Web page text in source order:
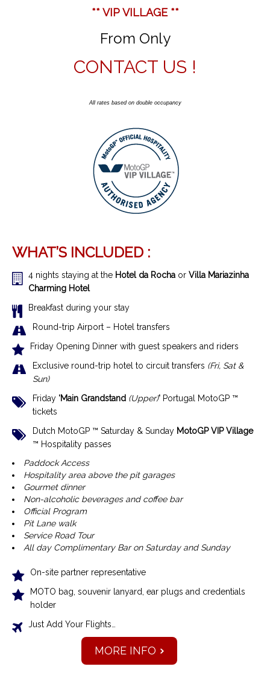
** VIP VILLAGE **
From Only
CONTACT US !
All rates based on double occupancy
WHAT’S INCLUDED :
4 nights staying at the Hotel da Rocha or Villa Mariazinha
Charming Hotel
Breakfast during your stay
Round-trip Airport – Hotel transfers
Friday Opening Dinner with guest speakers and riders
Exclusive round-trip hotel to circuit transfers (Fri, Sat &
Sun)
Friday ‘Main Grandstand (Upper)‘ Portugal MotoGP ™
tickets
Dutch MotoGP ™ Saturday & Sunday MotoGP VIP Village
™ Hospitality passes
Paddock Access
Hospitality area above the pit garages
Gourmet dinner
Non-alcoholic beverages and coffee bar
Official Program
Pit Lane walk
Service Road Tour
All day Complimentary Bar on Saturday and Sunday
On-site partner representative
MOTO bag, souvenir lanyard, ear plugs and credentials
holder
Just Add Your Flights…
MORE INFO